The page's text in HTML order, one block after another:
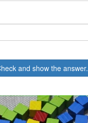
and show the answer.